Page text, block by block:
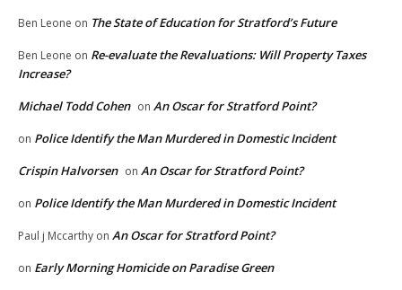
Ben Leone on The State of Education for Stratford’s Future
Ben Leone on Re-evaluate the Revaluations: Will Property Taxes
Increase?
Michael Todd Cohen on An Oscar for Stratford Point?
on Police Identify the Man Murdered in Domestic Incident
Crispin Halvorsen on An Oscar for Stratford Point?
on Police Identify the Man Murdered in Domestic Incident
Paul j Mccarthy on An Oscar for Stratford Point?
on Early Morning Homicide on Paradise Green